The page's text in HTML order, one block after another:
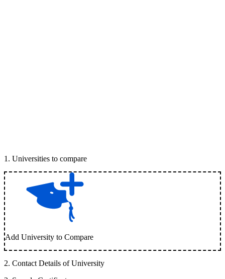
1 . Universities to compare
Add University to Compare
2. Contact Details of University